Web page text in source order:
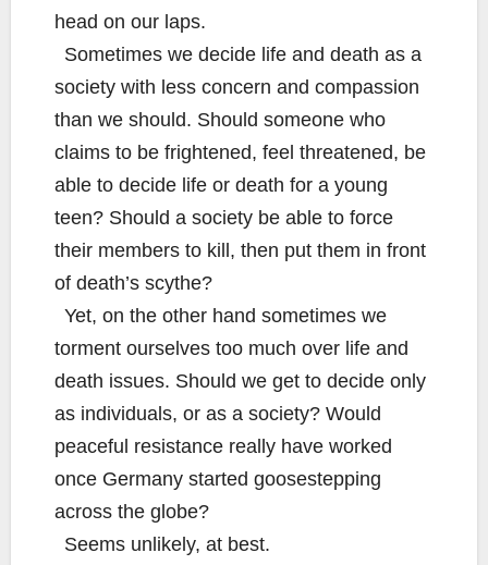
head on our laps.
Sometimes we decide life and death as a
society with less concern and compassion
than we should. Should someone who
claims to be frightened, feel threatened, be
able to decide life or death for a young
teen? Should a society be able to force
their members to kill, then put them in front
of death’s scythe?
Yet, on the other hand sometimes we
torment ourselves too much over life and
death issues. Should we get to decide only
as individuals, or as a society? Would
peaceful resistance really have worked
once Germany started goosestepping
across the globe?
Seems unlikely, at best.